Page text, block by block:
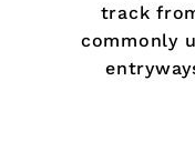
track
commonly